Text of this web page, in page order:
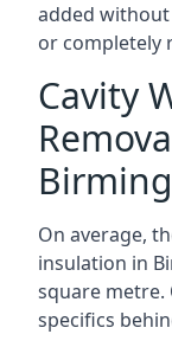
added
or completely
Cavity
On average,
insulation in
square metre.
specifics